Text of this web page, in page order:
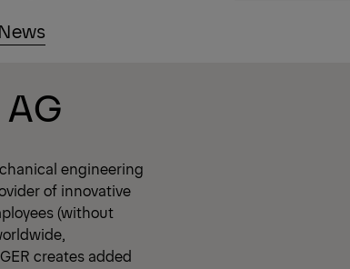
engineering
of innovative
(without
creates added